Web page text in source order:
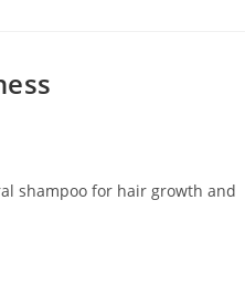
shampoo for hair growth and